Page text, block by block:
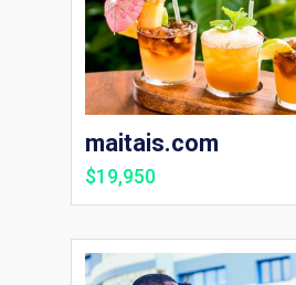
maitais.com
$19,950